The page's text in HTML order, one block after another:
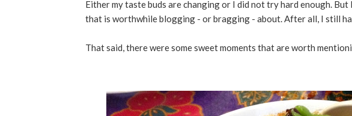
Either my taste buds are changing or I did not try hard enough.
that is worthwhile blogging - or bragging - about. After all, I still
That said, there were some sweet moments that are worth